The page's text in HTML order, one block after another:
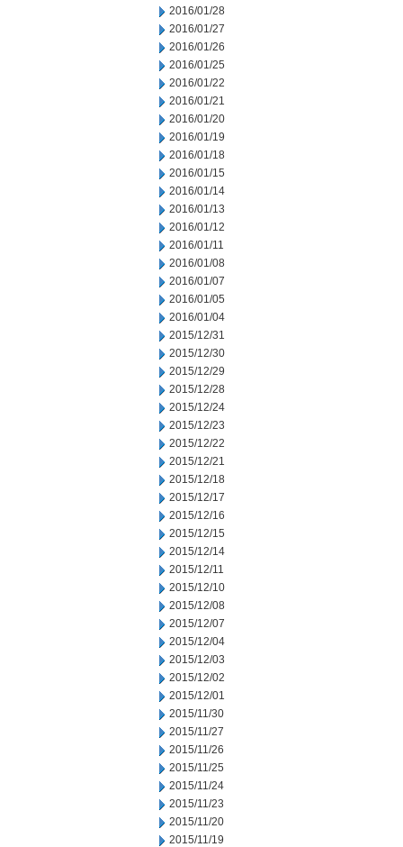
2016/01/28
2016/01/27
2016/01/26
2016/01/25
2016/01/22
2016/01/21
2016/01/20
2016/01/19
2016/01/18
2016/01/15
2016/01/14
2016/01/13
2016/01/12
2016/01/11
2016/01/08
2016/01/07
2016/01/05
2016/01/04
2015/12/31
2015/12/30
2015/12/29
2015/12/28
2015/12/24
2015/12/23
2015/12/22
2015/12/21
2015/12/18
2015/12/17
2015/12/16
2015/12/15
2015/12/14
2015/12/11
2015/12/10
2015/12/08
2015/12/07
2015/12/04
2015/12/03
2015/12/02
2015/12/01
2015/11/30
2015/11/27
2015/11/26
2015/11/25
2015/11/24
2015/11/23
2015/11/20
2015/11/19